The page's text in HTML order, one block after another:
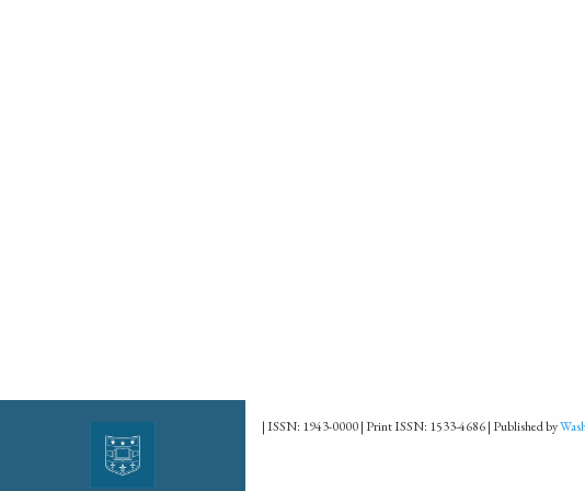
| ISSN: 1943-0000 | Print ISSN: 1533-4686 | Published by